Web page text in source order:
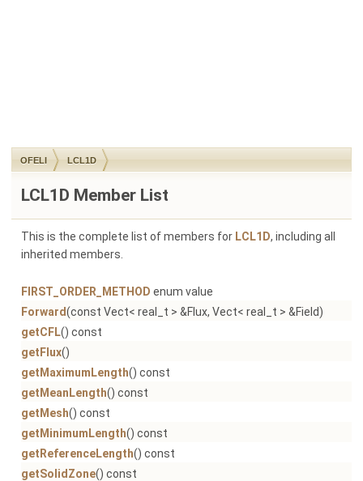
OFELI LCL1D
LCL1D Member List
This is the complete list of members for LCL1D, including all
inherited members.
FIRST_ORDER_METHOD enum value
Forward(const Vect< real_t > &Flux, Vect< real_t > &Field)
getCFL() const
getFlux()
getMaximumLength() const
getMeanLength() const
getMesh() const
getMinimumLength() const
getReferenceLength() const
getSolidZone() const